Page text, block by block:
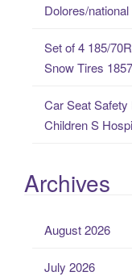
Dolores/
Set of 4 185/
Snow Tires
Car Seat
Children S
Archives
August 2026
July 2026